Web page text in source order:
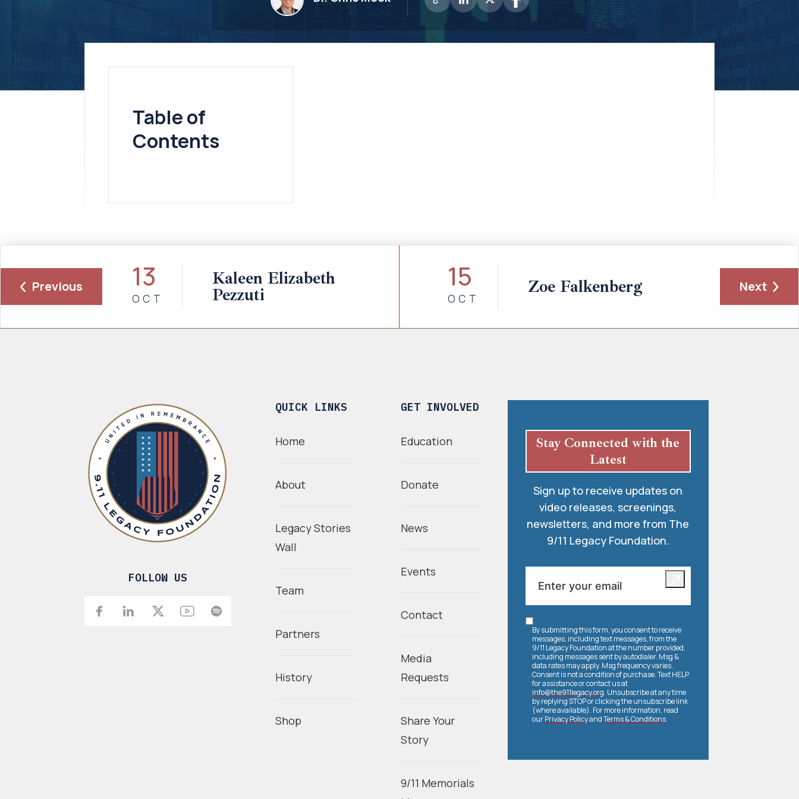
Table of
Contents
Previous 13
OCT
Kaleen Elizabeth
Pezzuti
15
OCT
Zoe Falkenberg Next
FOLLOW US
QUICK LINKS
Home
About
Legacy Stories
Wall
Team
Partners
History
Shop
GET INVOLVED
Education
Donate
News
Events
Contact
Media
Requests
Share Your
Story
9/11 Memorials
Stay Connected with the
Latest
Sign up to receive updates on
video releases, screenings,
newsletters, and more from The
9/11 Legacy Foundation.
By submitting this form, you consent to receive
messages, including text messages, from the
9/11 Legacy Foundation at the number provided,
including messages sent by autodialer. Msg &
data rates may apply. Msg frequency varies.
Consent is not a condition of purchase. Text HELP
for assistance or contact us at
info@the911legacy.org. Unsubscribe at any time
by replying STOP or clicking the unsubscribe link
(where available). For more information, read
ourPrivacy PolicyandTerms & Conditions.